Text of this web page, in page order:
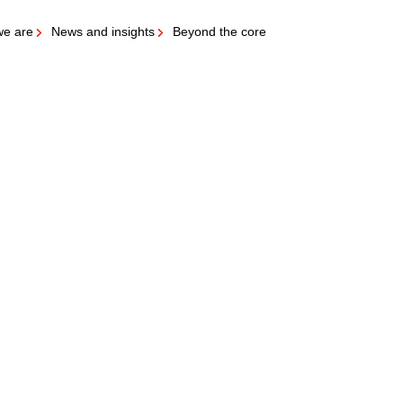
are News and insights Beyond the core